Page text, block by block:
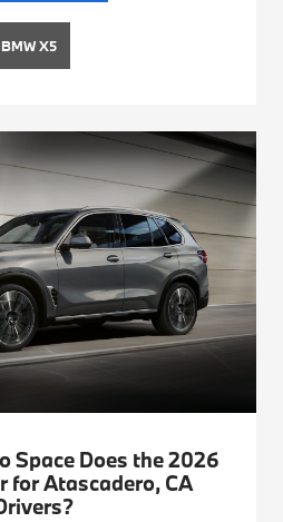
BMW X5
Space Does the 2026
for Atascadero, CA